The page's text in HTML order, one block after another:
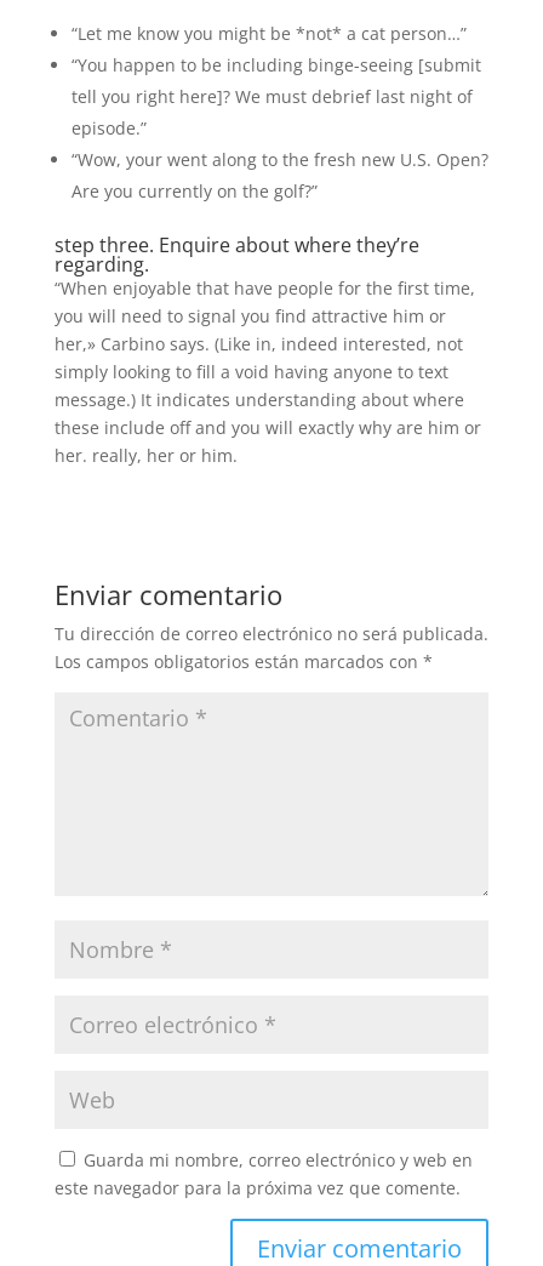
“Let me know you might be *not* a cat person…”
“You happen to be including binge-seeing [submit
tell you right here]? We must debrief last night of
episode.”
“Wow, your went along to the fresh new U.S. Open?
Are you currently on the golf?”
step three. Enquire about where they’re
regarding.
“When enjoyable that have people for the first time,
you will need to signal you find attractive him or
her,» Carbino says. (Like in, indeed interested, not
simply looking to fill a void having anyone to text
message.) It indicates understanding about where
these include off and you will exactly why are him or
her. really, her or him.
Enviar comentario
Tu dirección de correo electrónico no será publicada.
Los campos obligatorios están marcados con *
Guarda mi nombre, correo electrónico y web en
este navegador para la próxima vez que comente.